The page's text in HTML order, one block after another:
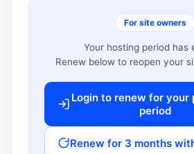
For site owners
Your hosting period has
Renew below to reopen your
Login to renew for your
period
Renew for 3 months